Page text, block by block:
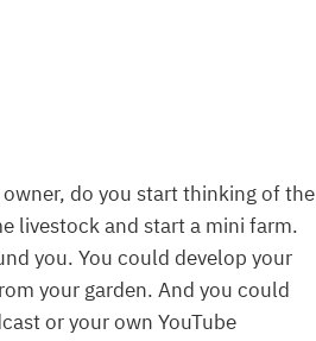
do you start thinking of the
livestock and start a mini farm.
you. You could develop your
your garden. And you could
or your own YouTube